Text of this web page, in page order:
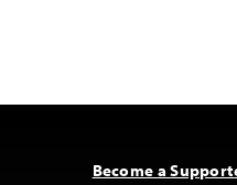
Become a